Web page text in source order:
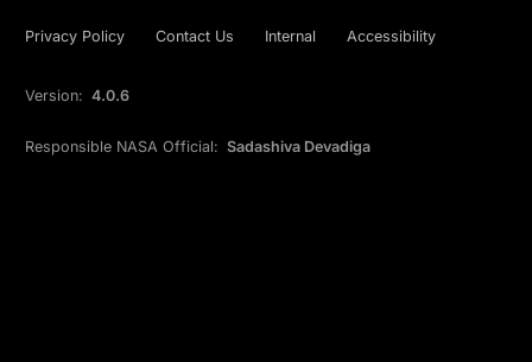
Privacy Policy Contact Us Internal Accessibility
Version: 4.0.6
Responsible NASA Official: Sadashiva Devadiga